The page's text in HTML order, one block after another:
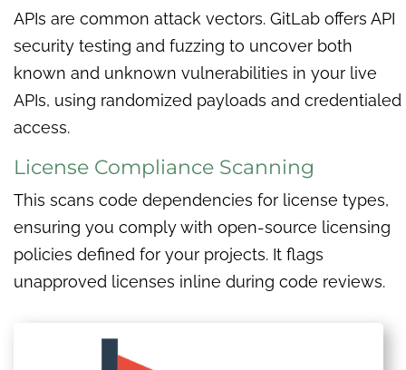
APIs are common attack vectors. GitLab offers API
security testing and fuzzing to uncover both
known and unknown vulnerabilities in your live
APIs, using randomized payloads and credentialed
access.
License Compliance Scanning
This scans code dependencies for license types,
ensuring you comply with open-source licensing
policies defined for your projects. It flags
unapproved licenses inline during code reviews.